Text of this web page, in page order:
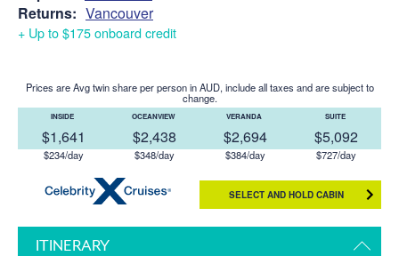
Returns: Vancouver
+ Up to $175 onboard credit
Prices are Avg twin share per person in AUD, include all taxes and are subject to
change.
INSIDE
$1,641
$234/day
OCEANVIEW
$2,438
$348/day
VERANDA
$2,694
$384/day
SUITE
$5,092
$727/day
SELECT AND HOLD CABIN
ITINERARY